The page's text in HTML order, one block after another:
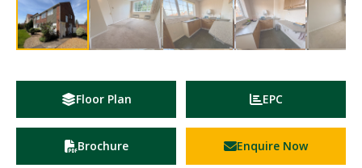
Floor Plan EPC
Brochure Enquire Now